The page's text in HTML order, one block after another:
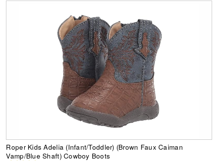
Roper Kids Adelia (Infant/Toddler) (Brown Faux Caiman
Vamp/Blue Shaft) Cowboy Boots